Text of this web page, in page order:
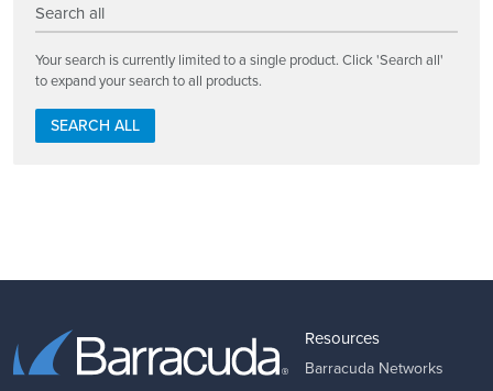
Search all
Your search is currently limited to a single product. Click 'Search all'
to expand your search to all products.
SEARCH ALL
Resources
Barracuda Networks